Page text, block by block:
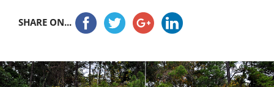
SHARE ON...